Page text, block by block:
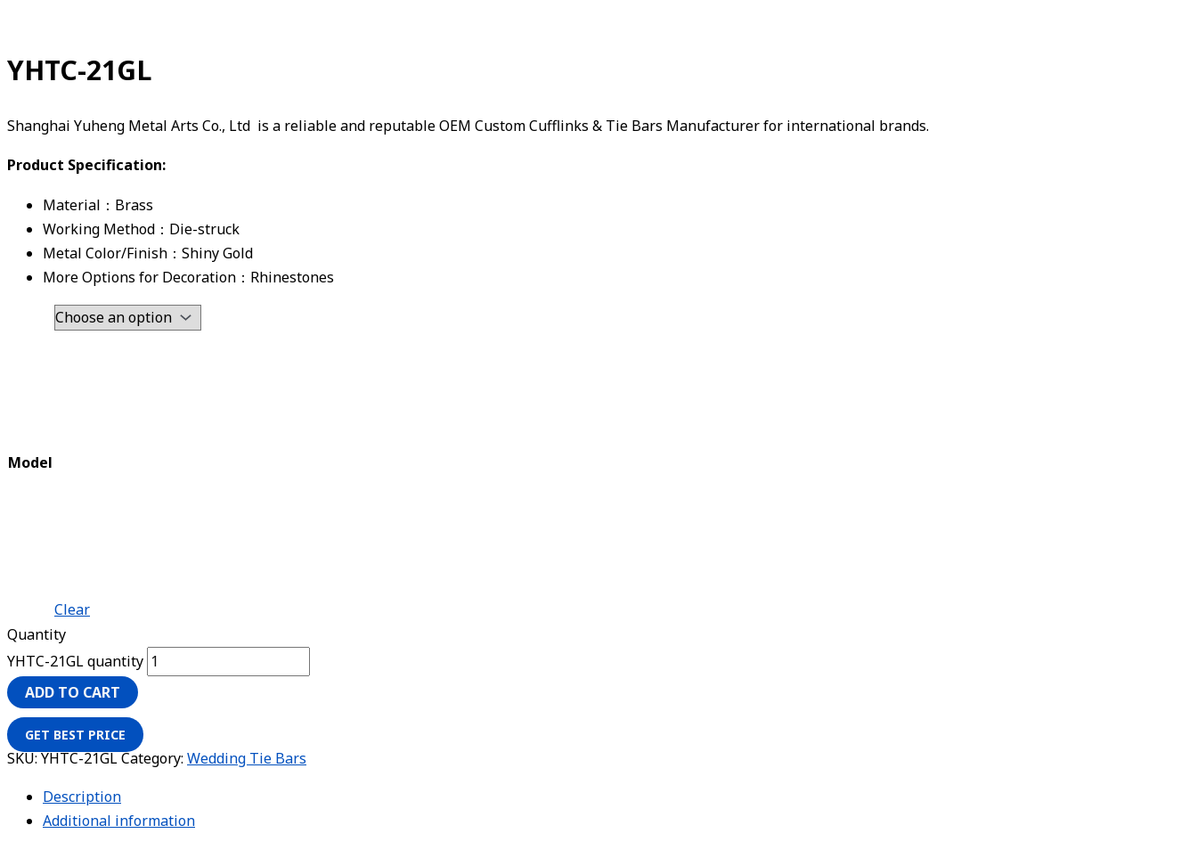
YHTC-21GL
Shanghai Yuheng Metal Arts Co., Ltd is a reliable and reputable OEM Custom Cufflinks & Tie Bars Manufacturer for international brands.
Product Specification:
Material：Brass
Working Method：Die-struck
Metal Color/Finish：Shiny Gold
More Options for Decoration：Rhinestones
Model
Clear
Quantity
YHTC-21GL quantity
ADD TO CART
GET BEST PRICE
SKU:YHTC-21GLCategory: Wedding Tie Bars
Description
Additional information